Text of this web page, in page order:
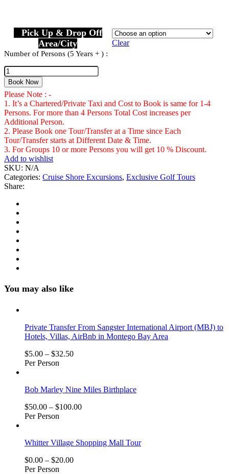
Pick Up & Drop Off
Area/City
Clear
Number of Persons (5 Years + ) :
White
Witch
Golf
Course
Montego
Bay
Number
of
Persons
(5
Years
+
)
Book Now
Please Note : -
1. It’s a Chartered/Private Taxi and Cost to Book is same for 1-4
Persons. For more than 4 Persons Total Cost increases per
Additional Person.
2. Please Book one Tour/Transfer at a Time since Each
Tour/Transfer starts at Different Date & Time.
3. For Groups 10 or more Persons you will get 10 % Discount.
Add to wishlist
SKU: N/A
Categories: Cruise Shore Excursions, Exclusive Golf Tours
Share:
You may also like
Private Transfer From Sangster International Airport (MBJ) to
Hotels, Villas, AirBnb in Montego Bay Area
$5.00 – $32.50
Per Person
Bob Marley Nine Miles Birthplace
$50.00 – $100.00
Per Person
Whitter Village Shopping Mall Tour
$0.00 – $20.00
Per Person